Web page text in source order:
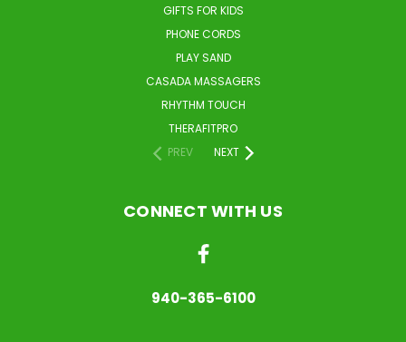
GIFTS FOR KIDS
PHONE CORDS
PLAY SAND
CASADA MASSAGERS
RHYTHM TOUCH
THERAFITPRO
PREV
NEXT
CONNECT WITH US
940-365-6100